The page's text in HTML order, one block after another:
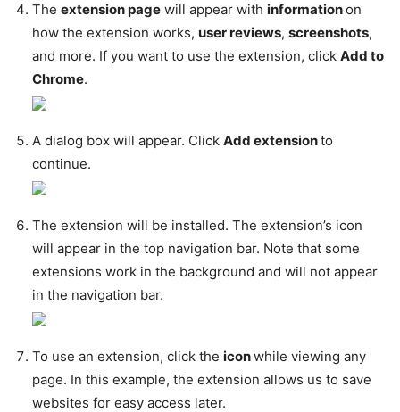
The extension page will appear with informationon
how the extension works, user reviews, screenshots,
and more. If you want to use the extension, click Add to
Chrome.
A dialog box will appear. Click Add extensionto
continue.
The extension will be installed. The extension’s icon
will appear in the top navigation bar. Note that some
extensions work in the background and will not appear
in the navigation bar.
To use an extension, click the iconwhile viewing any
page. In this example, the extension allows us to save
websites for easy access later.